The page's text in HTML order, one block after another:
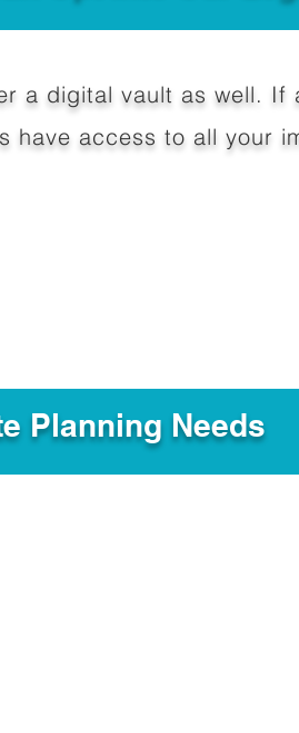
a digital vault as well. If
have access to all your
Planning Needs